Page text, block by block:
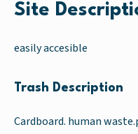
Site
easily accesible
Trash Description
Cardboard. human